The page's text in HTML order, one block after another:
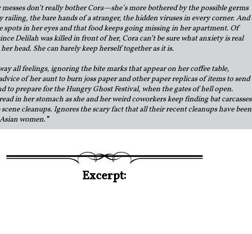
don’t really bother Cora—she’s more bothered by the possible germs
railing, the bare hands of a stranger, the hidden viruses in every corner. And
spots in her eyes and that food keeps going missing in her apartment. Of
Delilah was killed in front of her, Cora can’t be sure what anxiety is real
head. She can barely keep herself together as it is.
all feelings, ignoring the bite marks that appear on her coffee table,
of her aunt to burn joss paper and other paper replicas of items to send
to prepare for the Hungry Ghost Festival, when the gates of hell open.
in her stomach as she and her weird coworkers keep finding bat carcasses
cleanups. Ignores the scary fact that all their recent cleanups have been
women."
Excerpt: